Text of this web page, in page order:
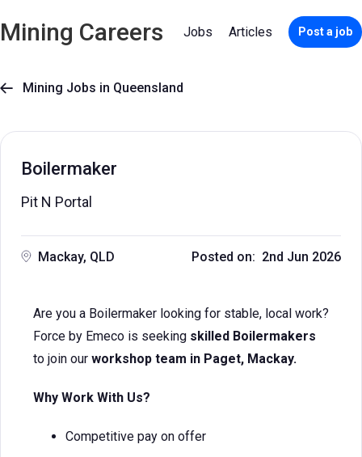
Mining Careers Jobs Articles Post a job
 Mining Jobs in Queensland
Boilermaker
Pit N Portal
Mackay, QLD Posted on: 2nd Jun 2026
Are you a Boilermaker looking for stable, local work?
Force by Emeco is seeking skilled Boilermakers
to join our workshop team in Paget, Mackay.
Why Work With Us?
Competitive pay on offer